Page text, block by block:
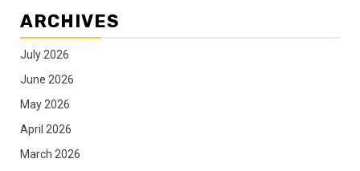
ARCHIVES
July 2026
June 2026
May 2026
April 2026
March 2026